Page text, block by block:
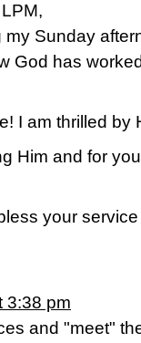
Sunday
God has
I am thrilled by
Him and for
your
3:38 pm
and "meet"